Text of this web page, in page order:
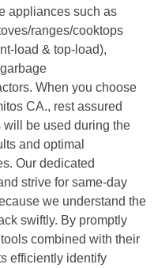
appliances such as
ranges/cooktops
load & top-load),
When you choose
CA., rest assured
be used during the
and optimal
Our dedicated
strive for same-day
we understand the
swiftly. By promptly
combined with their
efficiently identify